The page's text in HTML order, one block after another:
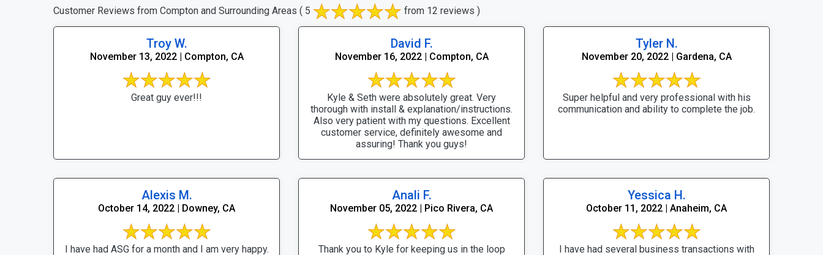
Customer Reviews from Compton and Surrounding Areas ( 5 from 12 reviews )
Troy W.
November 13, 2022 | Compton, CA
Great guy ever!!!
David F.
November 16, 2022 | Compton, CA
Kyle & Seth were absolutely great. Very
thorough with install & explanation/instructions.
Also very patient with my questions. Excellent
customer service, definitely awesome and
assuring! Thank you guys!
Tyler N.
November 20, 2022 | Gardena, CA
Super helpful and very professional with his
communication and ability to complete the job.
Alexis M.
October 14, 2022 | Downey, CA
I have had ASG for a month and I am very happy.
Anali F.
November 05, 2022 | Pico Rivera, CA
Thank you to Kyle for keeping us in the loop
Yessica H.
October 11, 2022 | Anaheim, CA
I have had several business transactions with